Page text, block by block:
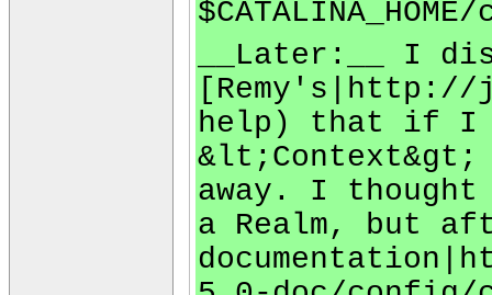
__Later:__ I
[Remy's|http://
help) that if I
away. I thought
a Realm, but